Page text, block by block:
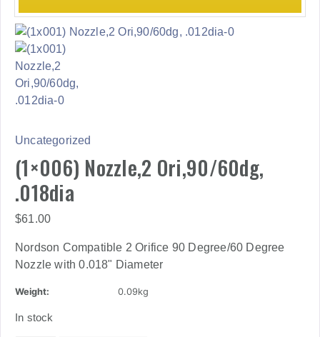
Uncategorized
(1×006) Nozzle,2 Ori,90/60dg,
.018dia
$61.00
Nordson Compatible 2 Orifice 90 Degree/60 Degree
Nozzle with 0.018" Diameter
Weight: 0.09kg
In stock